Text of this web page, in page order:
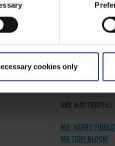
cookies only
01-OCT-98
ONE WAY TRAFFIC/
MR. HARRY
MR TONY BLOOM